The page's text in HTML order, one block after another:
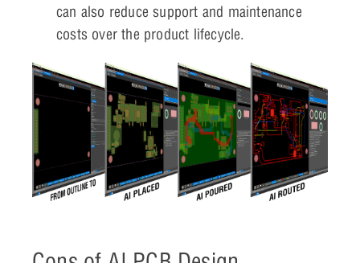
can also reduce support and maintenance
costs over the product lifecycle.